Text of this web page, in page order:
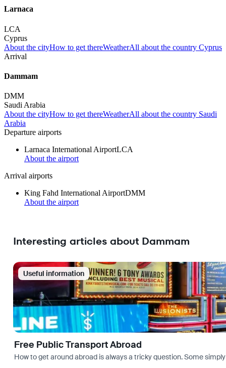
Larnaca
LCA
Cyprus
About the cityHow to get thereWeatherAll about the country Cyprus
Arrival
Dammam
DMM
Saudi Arabia
About the cityHow to get thereWeatherAll about the country Saudi
Arabia
Departure airports
Larnaca International AirportLCA
About the airport
Arrival airports
King Fahd International AirportDMM
About the airport
Interesting articles about Dammam
Useful information
Free Public Transport Abroad
How to get around abroad is always a tricky question. Some